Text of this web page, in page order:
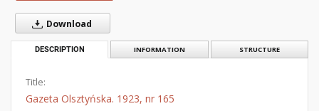
Download
DESCRIPTION INFORMATION STRUCTURE
Title:
Gazeta Olsztyńska. 1923, nr 165